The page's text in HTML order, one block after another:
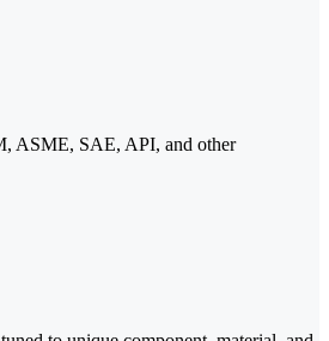
ASME, SAE, API, and other